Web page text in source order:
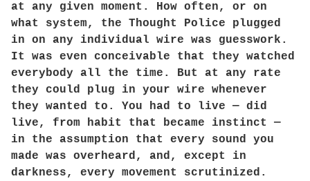
at any given moment. How often, or on
what system, the Thought Police plugged
in on any individual wire was guesswork.
It was even conceivable that they watched
everybody all the time. But at any rate
they could plug in your wire whenever
they wanted to. You had to live — did
live, from habit that became instinct —
in the assumption that every sound you
made was overheard, and, except in
darkness, every movement scrutinized.